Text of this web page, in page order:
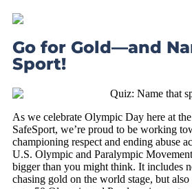
Go for Gold—and
Sport!
As we celebrate Olympic Day here at
SafeSport, we’re proud to be working
championing respect and ending abuse
U.S. Olympic and Paralympic
bigger than you might think. It includes
chasing gold on the world stage, but